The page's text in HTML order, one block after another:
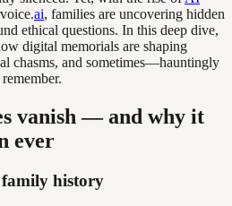
ai, families are uncovering hidden
ethical questions. In this deep dive,
digital memorials are shaping
chasms, and sometimes—hauntingly
vanish — and why it
ever
family history